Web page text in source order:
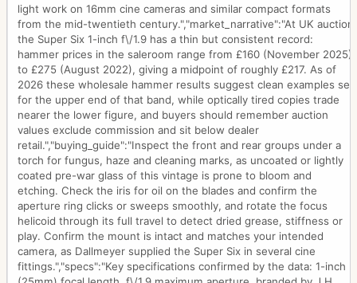
light work on 16mm cine cameras and similar compact formats
from the mid-twentieth century.","market_narrative":"At UK auction
the Super Six 1-inch f\/1.9 has a thin but consistent record:
hammer prices in the saleroom range from £160 (November 2025)
to £275 (August 2022), giving a midpoint of roughly £217. As of
2026 these wholesale hammer results suggest clean examples sell
for the upper end of that band, while optically tired copies trade
nearer the lower figure, and buyers should remember auction
values exclude commission and sit below dealer
retail.","buying_guide":"Inspect the front and rear groups under a
torch for fungus, haze and cleaning marks, as uncoated or lightly
coated pre-war glass of this vintage is prone to bloom and
etching. Check the iris for oil on the blades and confirm the
aperture ring clicks or sweeps smoothly, and rotate the focus
helicoid through its full travel to detect dried grease, stiffness or
play. Confirm the mount is intact and matches your intended
camera, as Dallmeyer supplied the Super Six in several cine
fittings.","specs":"Key specifications confirmed by the data: 1-inch